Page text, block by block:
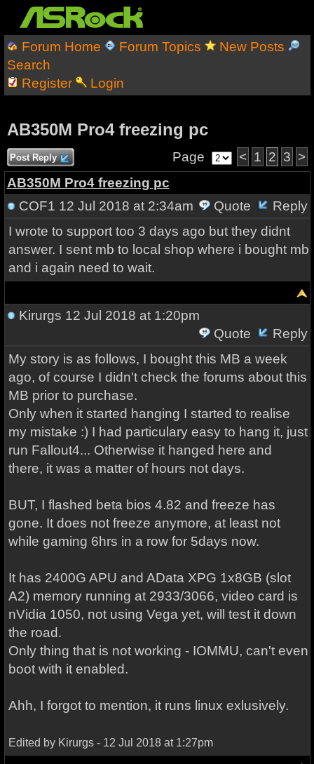
Forum Home Forum Topics
New Posts
Search
Register
Login
AB350M Pro4 freezing pc
Post Reply Page < 1 2 3 >
AB350M Pro4 freezing pc
COF1 12 Jul 2018 at 2:34am Quote
Reply
I wrote to support too 3 days ago but they didnt
answer. I sent mb to local shop where i bought mb
and i again need to wait.
Kirurgs 12 Jul 2018 at 1:20pm
Quote
Reply
My story is as follows, I bought this MB a week
ago, of course I didn't check the forums about this
MB prior to purchase.
Only when it started hanging I started to realise
my mistake :) I had particulary easy to hang it, just
run Fallout4... Otherwise it hanged here and
there, it was a matter of hours not days.
BUT, I flashed beta bios 4.82 and freeze has
gone. It does not freeze anymore, at least not
while gaming 6hrs in a row for 5days now.
It has 2400G APU and AData XPG 1x8GB (slot
A2) memory running at 2933/3066, video card is
nVidia 1050, not using Vega yet, will test it down
the road.
Only thing that is not working - IOMMU, can't even
boot with it enabled.
Ahh, I forgot to mention, it runs linux exlusively.
Edited by Kirurgs - 12 Jul 2018 at 1:27pm